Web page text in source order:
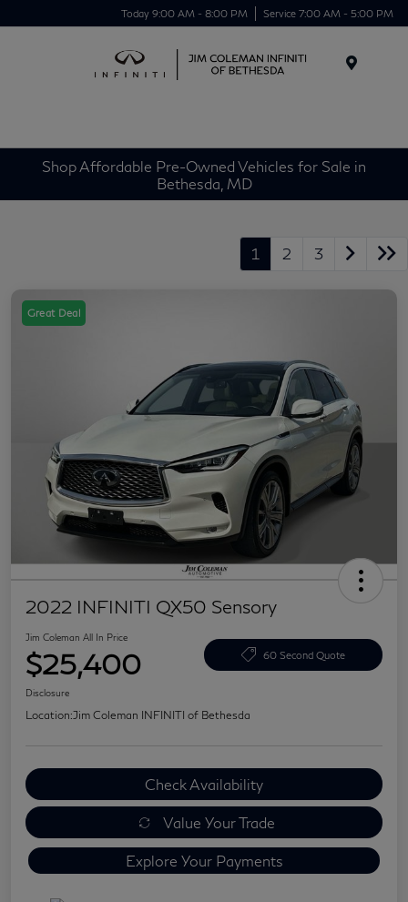
Today 9:00 AM - 8:00 PM Service 7:00 AM - 5:00 PM
Shop Affordable Pre-Owned Vehicles for Sale in
Bethesda, MD
1 2 3
Great Deal
2022 INFINITI QX50 Sensory
Jim Coleman All In Price
$25,400 60 Second Quote
Disclosure
Location:Jim Coleman INFINITI of Bethesda
Check Availability
Value Your Trade
Explore Your Payments